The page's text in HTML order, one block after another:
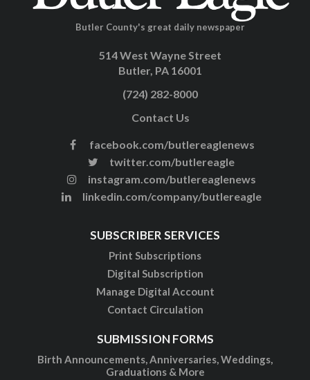
Butler County's great daily newspaper
514 West Wayne Street
Butler, PA 16001
(724) 282-8000
Contact Us
facebook.com/butlereaglenews
twitter.com/butlereagle
instagram.com/butlereaglenews
linkedin.com/company/butlereagle
SUBSCRIBER SERVICES
Print Subscriptions
Digital Subscription
Manage Digital Account
Contact Circulation
SUBMISSION FORMS
Birth Announcements, Anniversaries, Weddings,
Graduations & More